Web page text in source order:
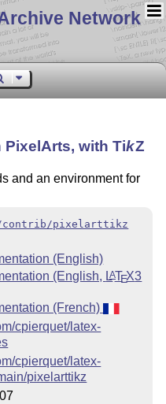
Network
PixelArts, withTikZ
and an environment for
contrib/pixelarttikz
(English)
(English, LATEX3
(French)
cpierquet/latex-
cpierquet/latex-
pixelarttikz